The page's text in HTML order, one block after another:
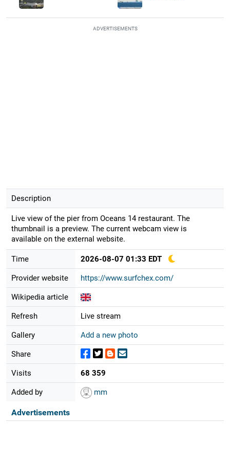
ADVERTISEMENTS
Description
Live view of the pier from Oceans 14 restaurant. The
thumbnail is a preview. The current webcam view is
available on the external website.
Time 2026-08-07 01:33 EDT
Provider website https://www.surfchex.com/
Wikipedia article
Refresh Live stream
Gallery Add a new photo
Share
Visits 68 359
Added by mm
Advertisements